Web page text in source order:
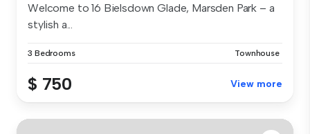
Welcome to 16 Bielsdown Glade, Marsden Park – a
stylish a...
3 Bedrooms Townhouse
$ 750 View more